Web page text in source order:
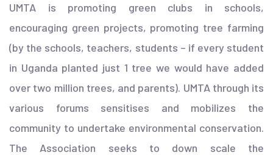
UMTA is promoting green clubs in schools,
encouraging green projects, promoting tree farming
(by the schools, teachers, students – if every student
in Uganda planted just 1 tree we would have added
over two million trees, and parents). UMTA through its
various forums sensitises and mobilizes the
community to undertake environmental conservation.
The Association seeks to down scale the